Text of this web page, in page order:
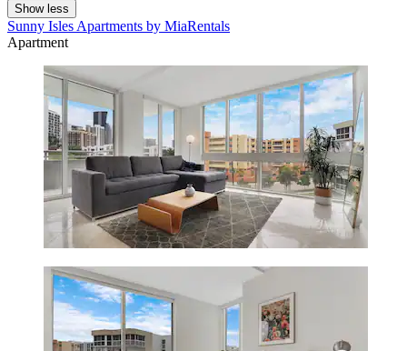
Show less
Sunny Isles Apartments by MiaRentals
Apartment